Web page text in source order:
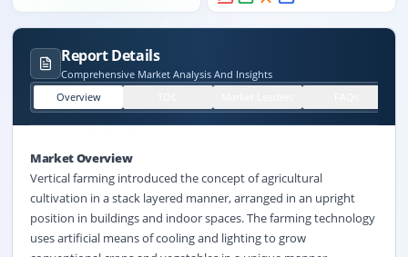
Report Details
Comprehensive Market Analysis And Insights
Overview
Market Overview
Vertical farming introduced the concept of agricultural
cultivation in a stack layered manner, arranged in an upright
position in buildings and indoor spaces. The farming technology
uses artificial means of cooling and lighting to grow